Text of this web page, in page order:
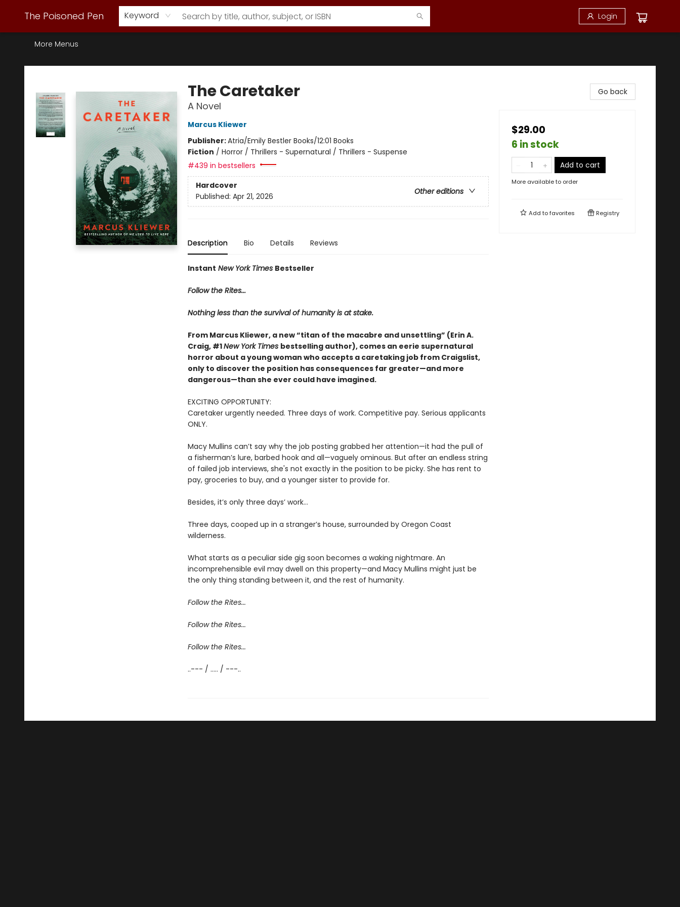
The Poisoned Pen Keyword Login
Webstore Home
Browse Our Inventory
Staff Picks
Subscription Book Clubs
Diana Gabaldon
Contact & Hours
Back to Main Site
More Menus
The Poisoned Pen
The Caretaker
A Novel
Marcus Kliewer
Publisher:Atria/Emily Bestler Books/12:01 Books
Fiction / Horror / Thrillers - Supernatural / Thrillers - Suspense
#439 in bestsellers
Hardcover
Other editions
Published: Apr 21, 2026
Description Bio Details Reviews
Instant New York Times Bestseller
Follow the Rites...
Nothing less than the survival of humanity is at stake.
From Marcus Kliewer, a new “titan of the macabre and unsettling” (Erin A.
Craig, #1New York Times bestselling author), comes an eerie supernatural
horror about a young woman who accepts a caretaking job from Craigslist,
only to discover the position has consequences far greater—and more
dangerous—than she ever could have imagined.
EXCITING OPPORTUNITY:
Caretaker urgently needed. Three days of work. Competitive pay. Serious applicants
ONLY.
Macy Mullins can’t say why the job posting grabbed her attention—it had the pull of
a fisherman’s lure, barbed hook and all—vaguely ominous. But after an endless string
of failed job interviews, she's not exactly in the position to be picky. She has rent to
pay, groceries to buy, and a younger sister to provide for.
Besides, it’s only three days’ work…
Three days, cooped up in a stranger’s house, surrounded by Oregon Coast
wilderness.
What starts as a peculiar side gig soon becomes a waking nightmare. An
incomprehensible evil may dwell on this property—and Macy Mullins might just be
the only thing standing between it, and the rest of humanity.
Follow the Rites...
Follow the Rites...
Follow the Rites...
..--- / ..... / ---..
Go back
$29.00
6 in stock
Add to cart
More available to order
Add tofavorites Registry